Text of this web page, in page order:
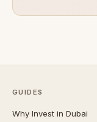
GUIDES
Why Invest in Dubai